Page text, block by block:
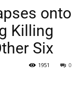
onto
Killing
Six
0
1951